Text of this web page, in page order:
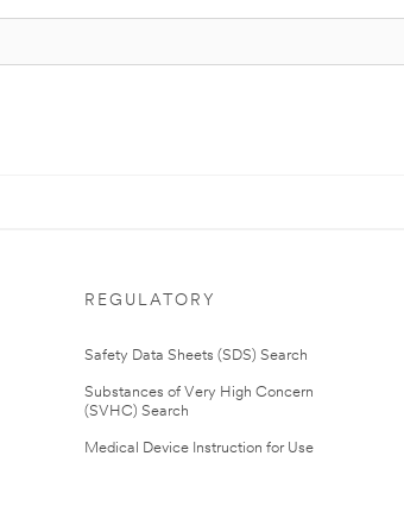
REGULATORY
Safety Data Sheets (SDS) Search
Substances of Very High Concern
(SVHC) Search
Medical Device Instruction for Use